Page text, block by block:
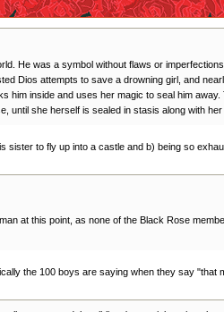
He was a symbol without flaws or
Dios attempts to save a drowning girl, and
inside and uses her magic to seal him
until she herself is sealed in stasis along with her
to fly up into a castle and b) being so
at this point, as none of the Black Rose
the 100 boys are saying when they say "that